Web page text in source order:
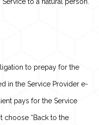
to prepay for the
in the Service Provider e-
pays for the Service
choose “Back to the